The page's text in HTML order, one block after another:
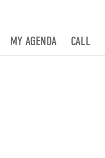
MY AGENDA CALL